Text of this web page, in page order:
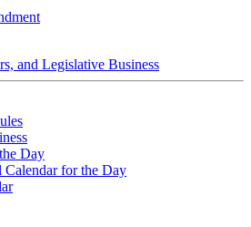
and Legislative Business
Day
Calendar for the Day